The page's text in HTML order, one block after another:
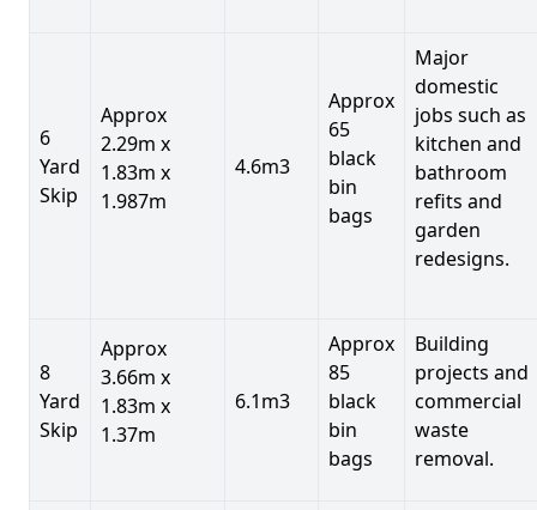
6
Yard
Skip
Approx
2.29m x
1.83m x
1.987m
4.6m3
Approx
65
black
bin
bags
Major
domestic
jobs such as
kitchen and
bathroom
refits and
garden
redesigns.
8
Yard
Skip
Approx
3.66m x
1.83m x
1.37m
6.1m3
Approx
85
black
bin
bags
Building
projects and
commercial
waste
removal.